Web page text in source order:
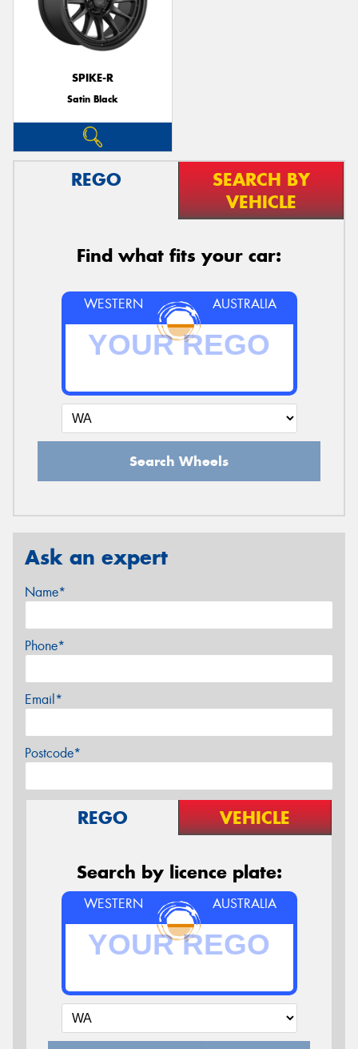
SPIKE-R
Satin Black
REGO
SEARCH BY
VEHICLE
Find what fits your car:
WESTERN AUSTRALIA
Search Wheels
Ask an expert
Name*
Phone*
Email*
Postcode*
REGO VEHICLE
Search by licence plate:
WESTERN AUSTRALIA